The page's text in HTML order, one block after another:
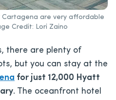
are very affordable
Credit: Lori Zaino
there are plenty of
but you can stay at the
for just 12,000 Hyatt
. The oceanfront hotel